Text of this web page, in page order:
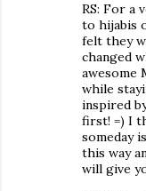
RS: For a
to hijabis
felt they
changed
awesome
while
inspired
first! =) I
someday
this way
will give